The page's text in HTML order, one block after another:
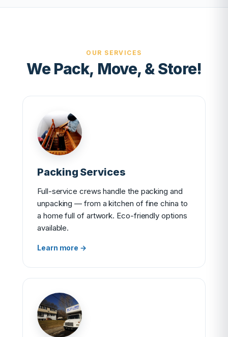
OUR SERVICES
We Pack, Move, & Store!
Packing Services
Full-service crews handle the packing and
unpacking — from a kitchen of fine china to
a home full of artwork. Eco-friendly options
available.
Learn more →